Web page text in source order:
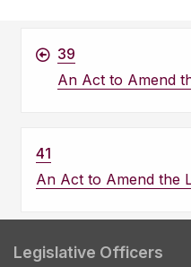
39
An Act to Amend
41
An Act to Amend the
Legislative Officers